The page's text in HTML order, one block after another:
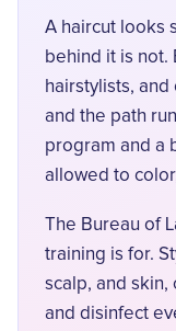
A haircut looks
behind it is not.
hairstylists,
and the path
program and a
allowed to
The Bureau of
training is for.
scalp, and skin,
and disinfect